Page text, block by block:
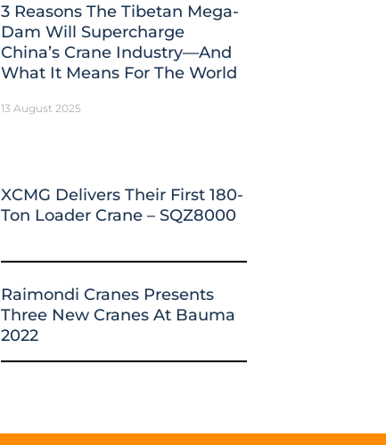
3 Reasons The Tibetan Mega-
Dam Will Supercharge
China’s Crane Industry—And
What It Means For The World
13 August 2025
XCMG Delivers Their First 180-
Ton Loader Crane – SQZ8000
Raimondi Cranes Presents
Three New Cranes At Bauma
2022